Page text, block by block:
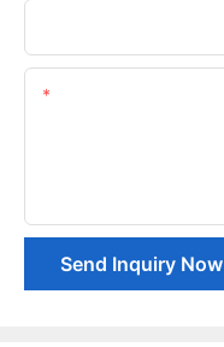
Send Inquiry Now